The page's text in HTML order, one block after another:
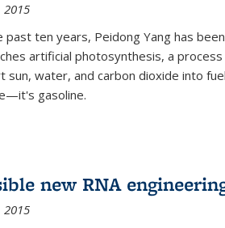
2015
past ten years, Peidong Yang has
artificial photosynthesis, a
sun, water, and carbon dioxide into
gasoline.
new RNA
2015